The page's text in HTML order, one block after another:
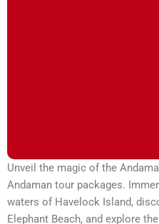
Unveil the magic of the
Andaman tour packages.
waters of Havelock Island,
Elephant Beach, and explore